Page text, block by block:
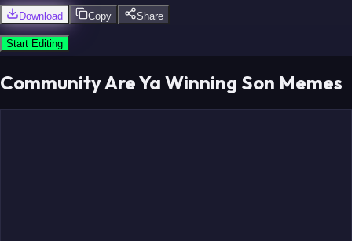
Download Copy Share
Start Editing
Community Are Ya Winning Son Memes